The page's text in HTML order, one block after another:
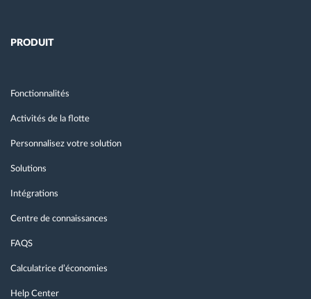
PRODUIT
Fonctionnalités
Activités de la flotte
Personnalisez votre solution
Solutions
Intégrations
Centre de connaissances
FAQS
Calculatrice d’économies
Help Center